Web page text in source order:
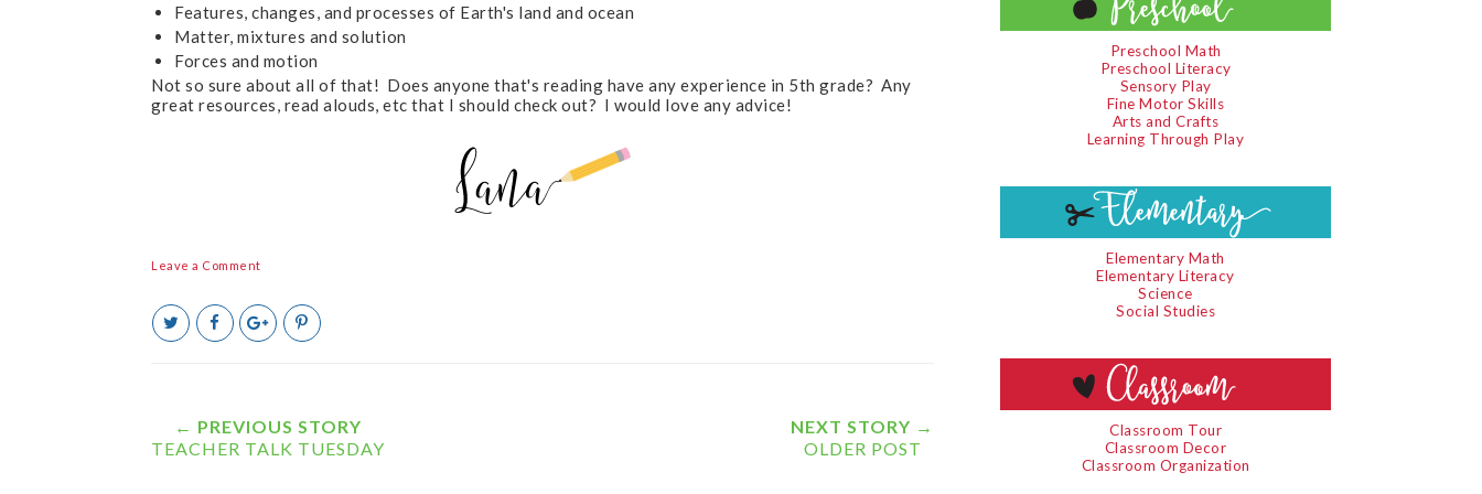
Features, changes, and processes of Earth's land and ocean
Matter, mixtures and solution
Forces and motion
Not so sure about all of that! Does anyone that's reading have any experience in 5th grade? Any
great resources, read alouds, etc that I should check out? I would love any advice!
Leave a Comment
T
w
h
i
S
h
n
F
S
h
n
G
i
← PREVIOUS STORY
TEACHER TALK TUESDAY
NEXT STORY →
OLDER POST
Preschool Math
Preschool Literacy
Sensory Play
Fine Motor Skills
Arts and Crafts
Learning Through Play
Elementary Math
Elementary Literacy
Science
Social Studies
Classroom Tour
Classroom Decor
Classroom Organization